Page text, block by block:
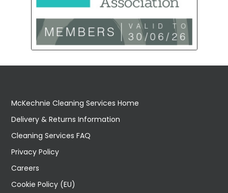
McKechnie Cleaning Services Home
Delivery & Returns Information
Cleaning Services FAQ
Privacy Policy
Careers
Cookie Policy (EU)